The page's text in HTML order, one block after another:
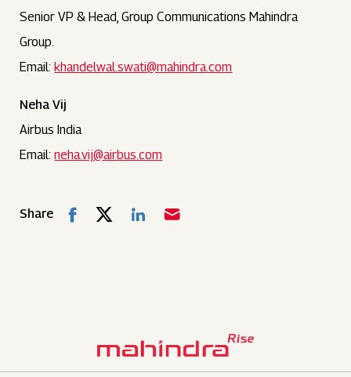
Senior VP & Head, Group Communications Mahindra
Group.
Email:khandelwal.swati@mahindra.com
Neha Vij
Airbus India
Email:neha.vij@airbus.com
Share